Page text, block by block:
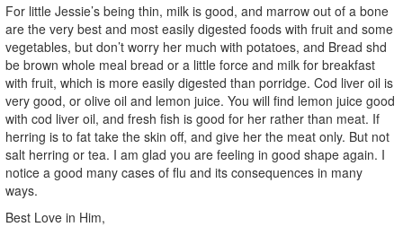
For little Jessie’s being thin, milk is good, and marrow out of a bone
are the very best and most easily digested foods with fruit and some
vegetables, but don’t worry her much with potatoes, and Bread shd
be brown whole meal bread or a little force and milk for breakfast
with fruit, which is more easily digested than porridge. Cod liver oil is
very good, or olive oil and lemon juice. You will find lemon juice good
with cod liver oil, and fresh fish is good for her rather than meat. If
herring is to fat take the skin off, and give her the meat only. But not
salt herring or tea. I am glad you are feeling in good shape again. I
notice a good many cases of flu and its consequences in many
ways.
Best Love in Him,